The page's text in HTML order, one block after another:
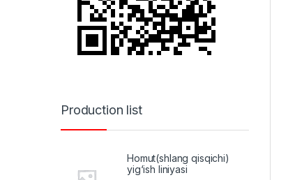
Production list
Homut(shlang qisqichi)
yig‘ish liniyasi